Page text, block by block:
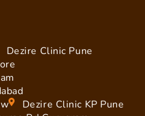
Dezire Clinic Pune
Dezire Clinic KP Pune